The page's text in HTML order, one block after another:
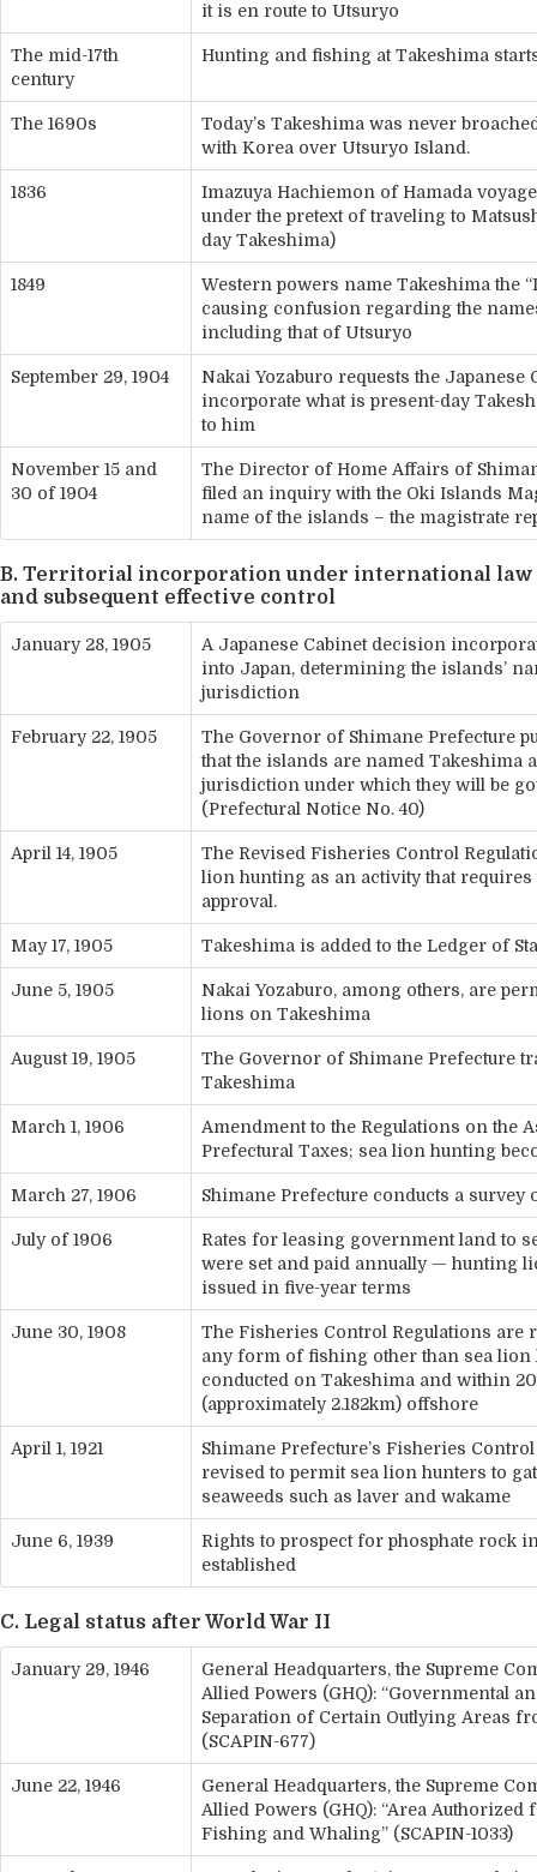
it is en route to Utsuryo
The mid-17th
century
Hunting and fishing at Takeshima
The 1690s
Today’s Takeshima was never
with Korea over Utsuryo Island.
1836
Imazuya Hachiemon of Hamada
under the pretext of traveling to
day Takeshima)
1849
Western powers name Takeshima the
causing confusion regarding the
including that of Utsuryo
September 29, 1904
Nakai Yozaburo requests the Japanese
incorporate what is present-day
to him
November 15 and
30 of 1904
The Director of Home Affairs of
filed an inquiry with the Oki Islands
name of the islands – the magistrate
B. Territorial incorporation under international law
and subsequent effective control
January 28, 1905
A Japanese Cabinet decision
into Japan, determining the islands’
jurisdiction
February 22, 1905
The Governor of Shimane Prefecture
that the islands are named Takeshima
jurisdiction under which they will be
(Prefectural Notice No. 40)
April 14, 1905
The Revised Fisheries Control
lion hunting as an activity that requires
approval.
May 17, 1905 Takeshima is added to the Ledger of
June 5, 1905
Nakai Yozaburo, among others, are
lions on Takeshima
August 19, 1905
The Governor of Shimane Prefecture
Takeshima
March 1, 1906
Amendment to the Regulations on the
Prefectural Taxes; sea lion hunting
March 27, 1906 Shimane Prefecture conducts a survey
July of 1906
Rates for leasing government land to
were set and paid annually — hunting
issued in five-year terms
June 30, 1908
The Fisheries Control Regulations are
any form of fishing other than sea lion
conducted on Takeshima and within
(approximately 2.182km) offshore
April 1, 1921
Shimane Prefecture’s Fisheries
revised to permit sea lion hunters to
seaweeds such as laver and wakame
June 6, 1939
Rights to prospect for phosphate rock
established
C. Legal status after World War II
January 29, 1946
General Headquarters, the Supreme
Allied Powers (GHQ): “Governmental
Separation of Certain Outlying Areas
(SCAPIN-677)
June 22, 1946
General Headquarters, the Supreme
Allied Powers (GHQ): “Area Authorized
Fishing and Whaling” (SCAPIN-1033)